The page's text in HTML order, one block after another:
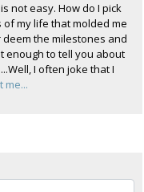
not easy. How do I pick
my life that molded me
the milestones and
enough to tell you about
I often joke that I
me...